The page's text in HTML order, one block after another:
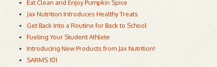
Eat Clean and Enjoy Pumpkin Spice
Jax Nutrition Introduces Healthy Treats
Get Back Into a Routine for Back to School
Fueling Your Student Athlete
Introducing New Products from Jax Nutrition!
SARMS 101